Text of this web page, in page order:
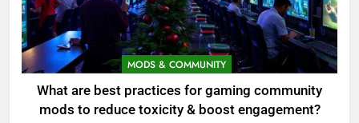
MODS & COMMUNITY
What are best practices for gaming community
mods to reduce toxicity & boost engagement?